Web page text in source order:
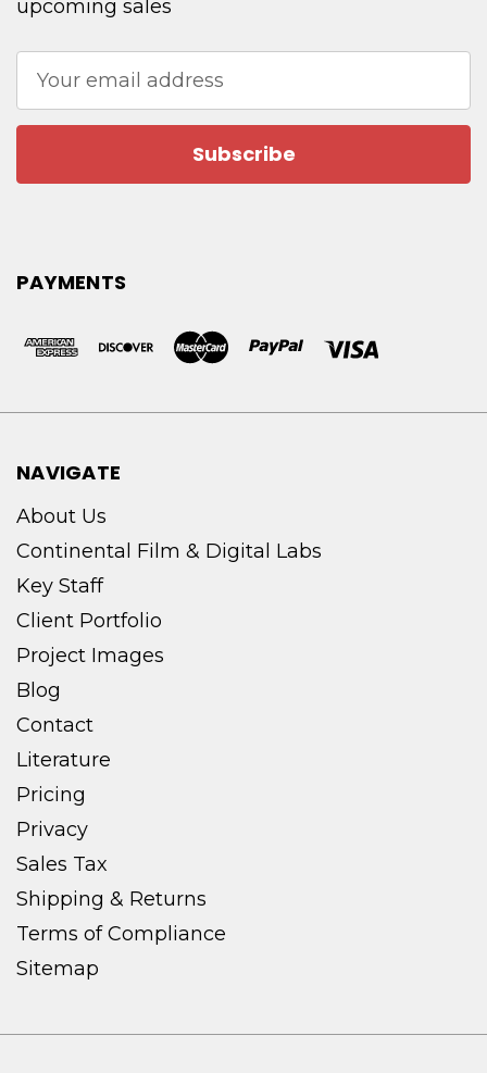
upcoming sales
Address
PAYMENTS
NAVIGATE
About Us
Continental Film & Digital Labs
Key Staff
Client Portfolio
Project Images
Blog
Contact
Literature
Pricing
Privacy
Sales Tax
Shipping & Returns
Terms of Compliance
Sitemap